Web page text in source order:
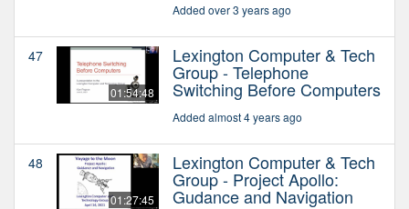
Added over 3 years ago
47
01:54:48
Lexington Computer & Tech
Group - Telephone
Switching Before Computers
Added almost 4 years ago
48
01:27:45
Lexington Computer & Tech
Group - Project Apollo:
Gudance and Navigation